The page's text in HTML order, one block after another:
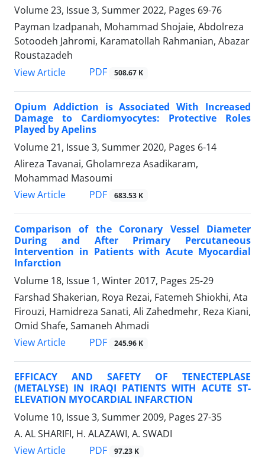
Volume 23, Issue 3, Summer 2022, Pages 69-76
Payman Izadpanah, Mohammad Shojaie, Abdolreza
Sotoodeh Jahromi, Karamatollah Rahmanian, Abazar
Roustazadeh
View Article
PDF 508.67 K
Opium Addiction is Associated With Increased
Damage to Cardiomyocytes: Protective Roles
Played by Apelins
Volume 21, Issue 3, Summer 2020, Pages 6-14
Alireza Tavanai, Gholamreza Asadikaram,
Mohammad Masoumi
View Article
PDF 683.53 K
Comparison of the Coronary Vessel Diameter
During and After Primary Percutaneous
Intervention in Patients with Acute Myocardial
Infarction
Volume 18, Issue 1, Winter 2017, Pages 25-29
Farshad Shakerian, Roya Rezai, Fatemeh Shiokhi, Ata
Firouzi, Hamidreza Sanati, Ali Zahedmehr, Reza Kiani,
Omid Shafe, Samaneh Ahmadi
View Article
PDF 245.96 K
EFFICACY AND SAFETY OF TENECTEPLASE
(METALYSE) IN IRAQI PATIENTS WITH ACUTE ST-
ELEVATION MYOCARDIAL INFARCTION
Volume 10, Issue 3, Summer 2009, Pages 27-35
A. AL SHARIFI, H. ALAZAWI, A. SWADI
View Article
PDF 97.23 K